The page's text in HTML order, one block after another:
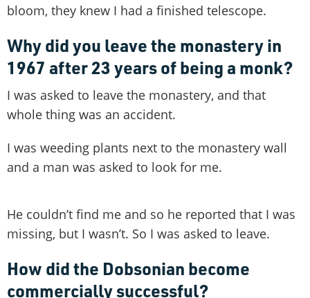
bloom, they knew I had a finished telescope.
Why did you leave the monastery in
1967 after 23 years of being a monk?
I was asked to leave the monastery, and that
whole thing was an accident.
I was weeding plants next to the monastery wall
and a man was asked to look for me.
He couldn’t find me and so he reported that I was
missing, but I wasn’t. So I was asked to leave.
How did the Dobsonian become
commercially successful?